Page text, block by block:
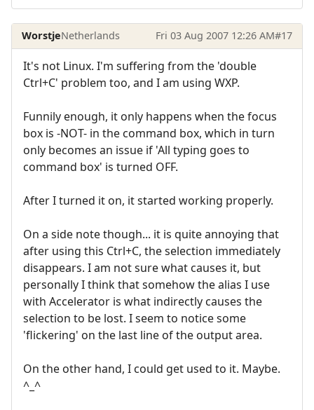
WorstjeNetherlands Fri 03 Aug 2007 12:26 AM#17
It's not Linux. I'm suffering from the 'double
Ctrl+C' problem too, and I am using WXP.
Funnily enough, it only happens when the focus
box is -NOT- in the command box, which in turn
only becomes an issue if 'All typing goes to
command box' is turned OFF.
After I turned it on, it started working properly.
On a side note though... it is quite annoying that
after using this Ctrl+C, the selection immediately
disappears. I am not sure what causes it, but
personally I think that somehow the alias I use
with Accelerator is what indirectly causes the
selection to be lost. I seem to notice some
'flickering' on the last line of the output area.
On the other hand, I could get used to it. Maybe.
^_^